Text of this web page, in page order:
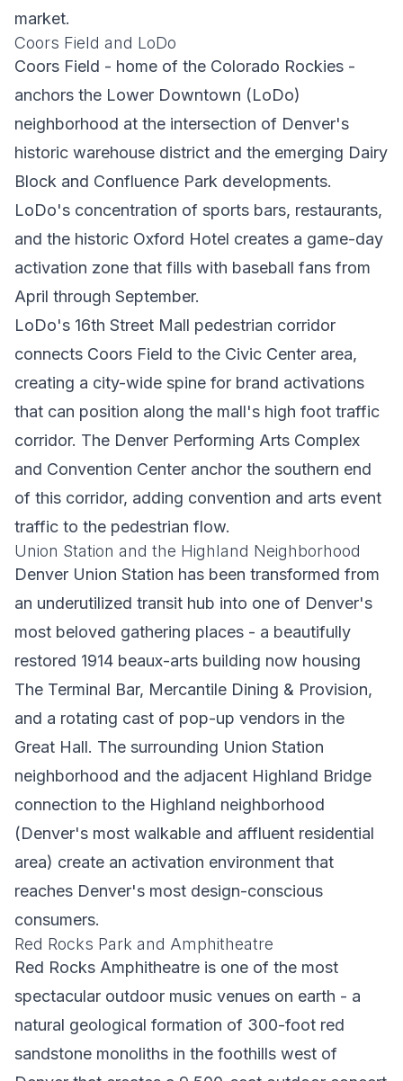
market.
Coors Field and LoDo
Coors Field - home of the Colorado Rockies -
anchors the Lower Downtown (LoDo)
neighborhood at the intersection of Denver's
historic warehouse district and the emerging Dairy
Block and Confluence Park developments.
LoDo's concentration of sports bars, restaurants,
and the historic Oxford Hotel creates a game-day
activation zone that fills with baseball fans from
April through September.
LoDo's 16th Street Mall pedestrian corridor
connects Coors Field to the Civic Center area,
creating a city-wide spine for brand activations
that can position along the mall's high foot traffic
corridor. The Denver Performing Arts Complex
and Convention Center anchor the southern end
of this corridor, adding convention and arts event
traffic to the pedestrian flow.
Union Station and the Highland Neighborhood
Denver Union Station has been transformed from
an underutilized transit hub into one of Denver's
most beloved gathering places - a beautifully
restored 1914 beaux-arts building now housing
The Terminal Bar, Mercantile Dining & Provision,
and a rotating cast of pop-up vendors in the
Great Hall. The surrounding Union Station
neighborhood and the adjacent Highland Bridge
connection to the Highland neighborhood
(Denver's most walkable and affluent residential
area) create an activation environment that
reaches Denver's most design-conscious
consumers.
Red Rocks Park and Amphitheatre
Red Rocks Amphitheatre is one of the most
spectacular outdoor music venues on earth - a
natural geological formation of 300-foot red
sandstone monoliths in the foothills west of